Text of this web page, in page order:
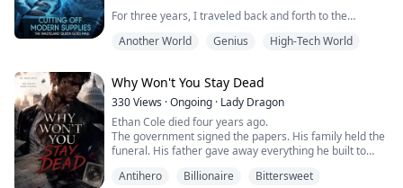
For three years, I traveled back and forth to the
elevated a lowly scavenger into a wasteland lord
But just as I finally found a way to end the apocalypse,
she turned around and slept with a local thug.
Together, they plotted to steal the secret of my time
machine, kill...
Another World Genius High-Tech World
Why Won't You Stay Dead
330Views ·Ongoing · Lady Dragon
Ethan Cole died four years ago.
The government signed the papers. His family held the
funeral. His father gave away everything he built to
classified facility outside the city a man who could not
Antihero Billionaire Bittersweet